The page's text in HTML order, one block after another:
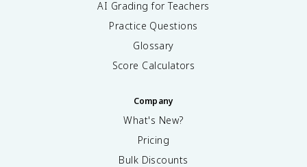
AI Grading for Teachers
Practice Questions
Glossary
Score Calculators
Company
What's New?
Pricing
Bulk Discounts